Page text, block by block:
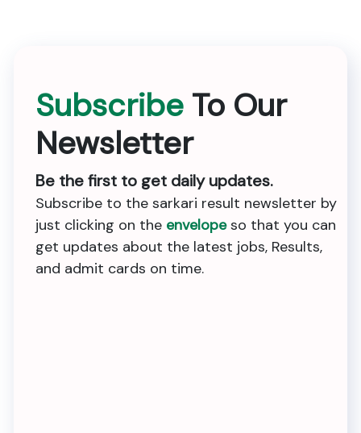
Subscribe To Our
Newsletter
Be the first to get daily updates.
Subscribe to the sarkari result newsletter by
just clicking on the envelopeso that you can
get updates about the latest jobs, Results,
and admit cards on time.